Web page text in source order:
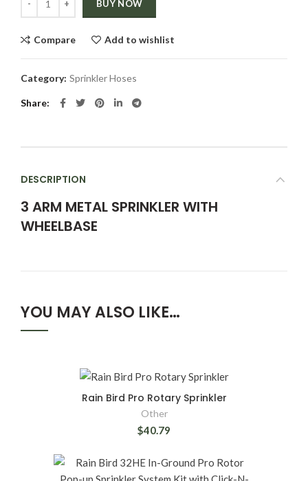
BUY NOW
Compare Add to wishlist
Category: Sprinkler Hoses
Share
DESCRIPTION
3 ARM METAL SPRINKLER WITH
WHEELBASE
YOU MAY ALSO LIKE…
Rain Bird Pro Rotary Sprinkler
Other
$40.79